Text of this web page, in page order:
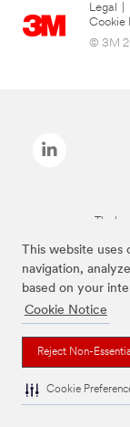
This website
navigation,
based on your
Cookie Notice
Reject Non-
Cookie
Legal
Cookie
© 3M
The